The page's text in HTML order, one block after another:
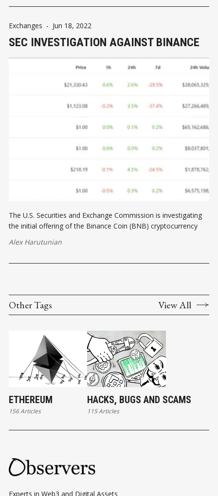
Exchanges - Jun 18, 2022
SEC INVESTIGATION AGAINST BINANCE
The U.S. Securities and Exchange Commission is investigating
the initial offering of the Binance Coin (BNB) cryptocurrency
Alex Harutunian
Other Tags View All
ETHEREUM
156 Articles
HACKS, BUGS AND SCAMS
115 Articles
Experts in Web3 and Digital Assets